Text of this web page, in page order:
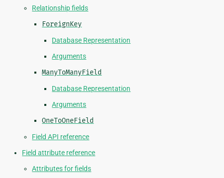
Relationship fields
ForeignKey
Database Representation
Arguments
ManyToManyField
Database Representation
Arguments
OneToOneField
Field API reference
Field attribute reference
Attributes for fields